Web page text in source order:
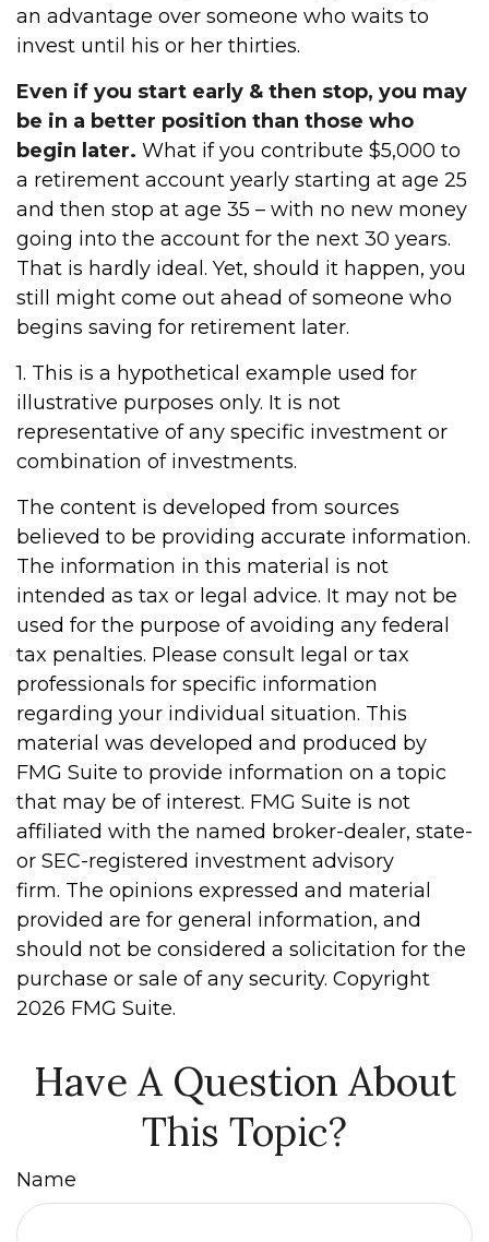
an advantage over someone who waits to
invest until his or her thirties.
Even if you start early & then stop, you may
be in a better position than those who
begin later. What if you contribute $5,000 to
a retirement account yearly starting at age 25
and then stop at age 35 – with no new money
going into the account for the next 30 years.
That is hardly ideal. Yet, should it happen, you
still might come out ahead of someone who
begins saving for retirement later.
1. This is a hypothetical example used for
illustrative purposes only. It is not
representative of any specific investment or
combination of investments.
The content is developed from sources
believed to be providing accurate information.
The information in this material is not
intended as tax or legal advice. It may not be
used for the purpose of avoiding any federal
tax penalties. Please consult legal or tax
professionals for specific information
regarding your individual situation. This
material was developed and produced by
FMG Suite to provide information on a topic
that may be of interest. FMG Suite is not
affiliated with the named broker-dealer, state-
or SEC-registered investment advisory
firm. The opinions expressed and material
provided are for general information, and
should not be considered a solicitation for the
purchase or sale of any security. Copyright
2026 FMG Suite.
Have A Question About
This Topic?
Name